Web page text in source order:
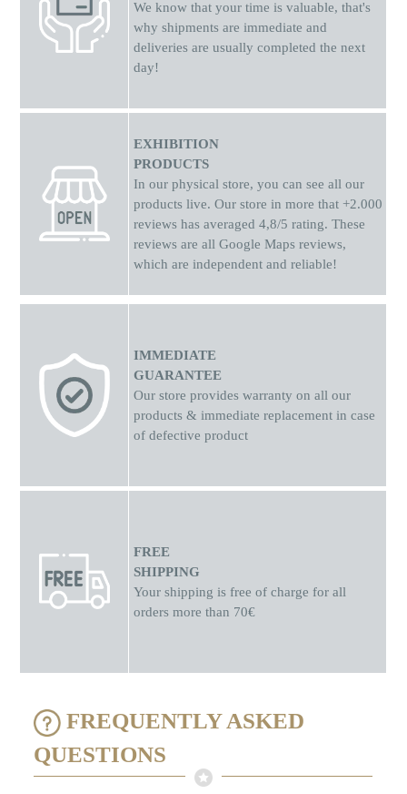
We know that your time is valuable, that's
why shipments are immediate and
deliveries are usually completed the next
day!
EXHIBITION
PRODUCTS
In our physical store, you can see all our
products live. Our store in more that +2.000
reviews has averaged 4,8/5 rating. These
reviews are all Google Maps reviews,
which are independent and reliable!
IMMEDIATE
GUARANTEE
Our store provides warranty on all our
products & immediate replacement in case
of defective product
FREE
SHIPPING
Your shipping is free of charge for all
orders more than 70€
FREQUENTLY ASKED
QUESTIONS